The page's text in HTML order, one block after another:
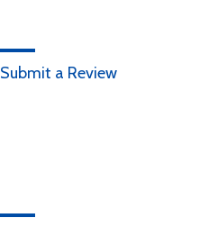
Submit a Review